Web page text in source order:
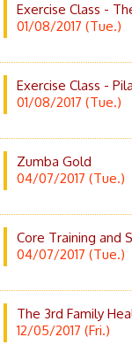
Exercise Class -
01/08/2017 (Tue.)
Exercise Class -
01/08/2017 (Tue.)
Zumba Gold
04/07/2017 (Tue.)
Core Training and
04/07/2017 (Tue.)
The 3rd Family
12/05/2017 (Fri.)